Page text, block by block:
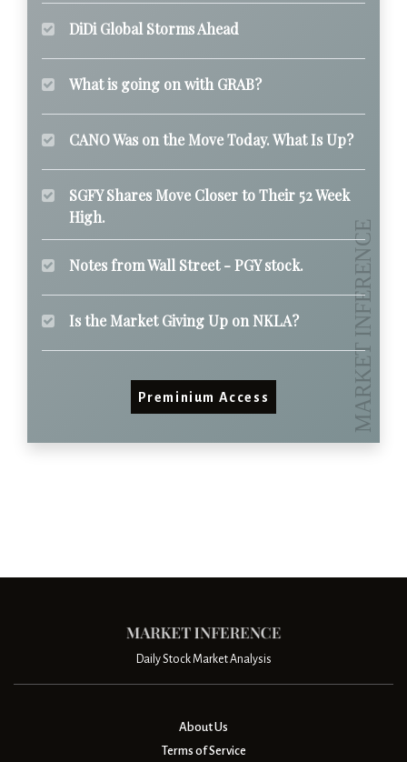
DiDi Global Storms Ahead
What is going on with GRAB?
CANO Was on the Move Today. What Is Up?
SGFY Shares Move Closer to Their 52 Week
High.
Notes from Wall Street - PGY stock.
Is the Market Giving Up on NKLA?
Preminium Access
Daily Stock Market Analysis
About Us
Terms of Service